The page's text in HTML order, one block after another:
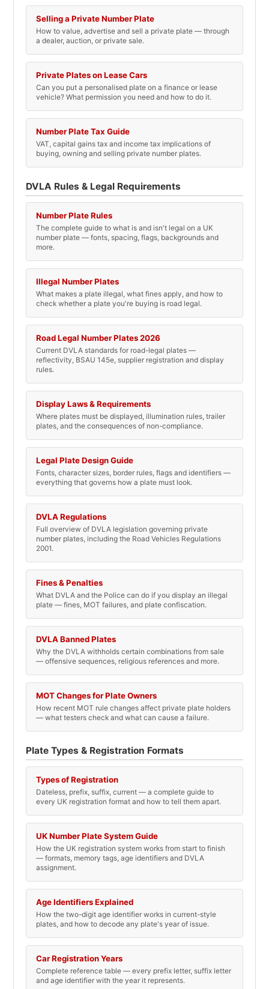
Selling a Private Number Plate
How to value, advertise and sell a private plate — through
a dealer, auction, or private sale.
Private Plates on Lease Cars
Can you put a personalised plate on a finance or lease
vehicle? What permission you need and how to do it.
Number Plate Tax Guide
VAT, capital gains tax and income tax implications of
buying, owning and selling private number plates.
DVLA Rules & Legal Requirements
Number Plate Rules
The complete guide to what is and isn't legal on a UK
number plate — fonts, spacing, flags, backgrounds and
more.
Illegal Number Plates
What makes a plate illegal, what fines apply, and how to
check whether a plate you're buying is road legal.
Road Legal Number Plates 2026
Current DVLA standards for road-legal plates —
reflectivity, BSAU 145e, supplier registration and display
rules.
Display Laws & Requirements
Where plates must be displayed, illumination rules, trailer
plates, and the consequences of non-compliance.
Legal Plate Design Guide
Fonts, character sizes, border rules, flags and identifiers —
everything that governs how a plate must look.
DVLA Regulations
Full overview of DVLA legislation governing private
number plates, including the Road Vehicles Regulations
2001.
Fines & Penalties
What DVLA and the Police can do if you display an illegal
plate — fines, MOT failures, and plate confiscation.
DVLA Banned Plates
Why the DVLA withholds certain combinations from sale
— offensive sequences, religious references and more.
MOT Changes for Plate Owners
How recent MOT rule changes affect private plate holders
— what testers check and what can cause a failure.
Plate Types & Registration Formats
Types of Registration
Dateless, prefix, suffix, current — a complete guide to
every UK registration format and how to tell them apart.
UK Number Plate System Guide
How the UK registration system works from start to finish
— formats, memory tags, age identifiers and DVLA
assignment.
Age Identifiers Explained
How the two-digit age identifier works in current-style
plates, and how to decode any plate's year of issue.
Car Registration Years
Complete reference table — every prefix letter, suffix letter
and age identifier with the year it represents.